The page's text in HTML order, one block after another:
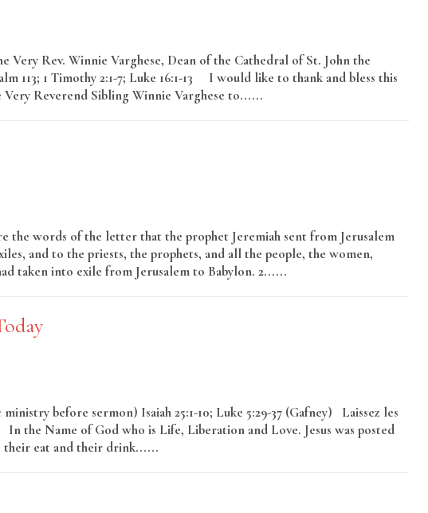
Very Rev. Winnie Varghese, Dean of the Cathedral of St. John the
113; 1 Timothy 2:1-7; Luke 16:1-13 I would like to thank and bless this
Reverend Sibling Winnie Varghese to......
the words of the letter that the prophet Jeremiah sent from Jerusalem
and to the priests, the prophets, and all the people, the women,
taken into exile from Jerusalem to Babylon. 2......
before sermon) Isaiah 25:1-10; Luke 5:29-37 (Gafney) Laissez les
the Name of God who is Life, Liberation and Love. Jesus was posted
their eat and their drink......